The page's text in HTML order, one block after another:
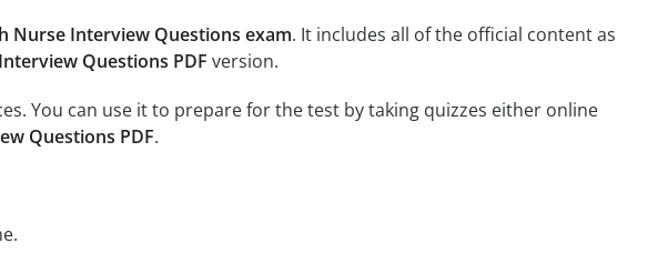
Nurse Interview Questions exam. It includes all of the official content as
Questions PDF version.
You can use it to prepare for the test by taking quizzes either online
Questions PDF.